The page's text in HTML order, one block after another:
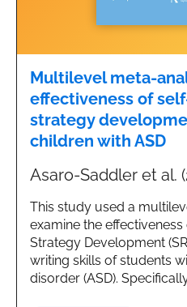
Multilevel meta-
effectiveness of
strategy
children with ASD
Asaro-Saddler et al.
This study used a
examine the
Strategy Development
writing skills of students
disorder (ASD).